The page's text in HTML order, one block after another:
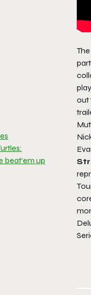
beat’em up
The
out